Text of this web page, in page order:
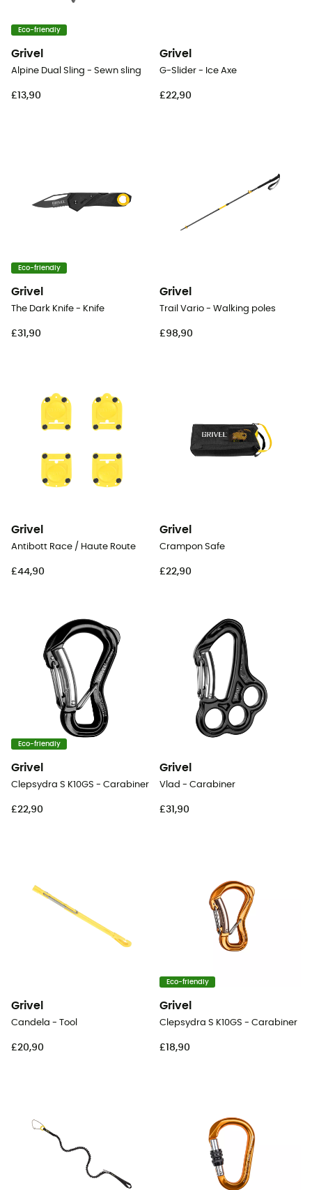
Eco-friendly
Grivel
Alpine Dual Sling - Sewn sling
£13,90
Grivel
G-Slider - Ice Axe
£22,90
Eco-friendly
Grivel
The Dark Knife - Knife
£31,90
Grivel
Trail Vario - Walking poles
£98,90
Grivel
Antibott Race / Haute Route
£44,90
Grivel
Crampon Safe
£22,90
Eco-friendly
Grivel
Clepsydra S K10GS - Carabiner
£22,90
Grivel
Vlad - Carabiner
£31,90
Grivel
Candela - Tool
£20,90
Eco-friendly
Grivel
Clepsydra S K10GS - Carabiner
£18,90